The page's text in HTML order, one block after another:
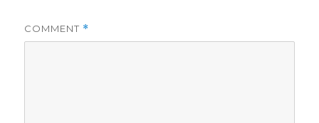
COMMENT *